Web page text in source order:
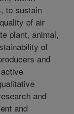
to sustain
of air
plant, animal,
of
and
and
and